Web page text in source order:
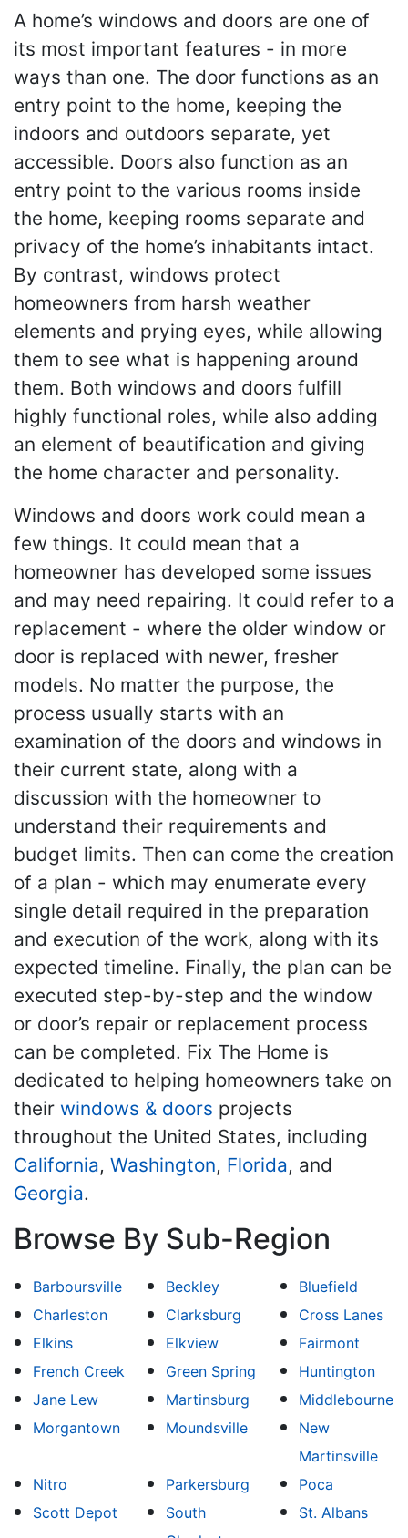
A home’s windows and doors are one of
its most important features - in more
ways than one. The door functions as an
entry point to the home, keeping the
indoors and outdoors separate, yet
accessible. Doors also function as an
entry point to the various rooms inside
the home, keeping rooms separate and
privacy of the home’s inhabitants intact.
By contrast, windows protect
homeowners from harsh weather
elements and prying eyes, while allowing
them to see what is happening around
them. Both windows and doors fulfill
highly functional roles, while also adding
an element of beautification and giving
the home character and personality.
Windows and doors work could mean a
few things. It could mean that a
homeowner has developed some issues
and may need repairing. It could refer to a
replacement - where the older window or
door is replaced with newer, fresher
models. No matter the purpose, the
process usually starts with an
examination of the doors and windows in
their current state, along with a
discussion with the homeowner to
understand their requirements and
budget limits. Then can come the creation
of a plan - which may enumerate every
single detail required in the preparation
and execution of the work, along with its
expected timeline. Finally, the plan can be
executed step-by-step and the window
or door’s repair or replacement process
can be completed. Fix The Home is
dedicated to helping homeowners take on
their windows & doors projects
throughout the United States, including
California, Washington, Florida, and
Georgia.
Browse By Sub-Region
Barboursville Beckley
Bluefield
Charleston
Clarksburg
Cross Lanes
Elkins
Elkview
Fairmont
French Creek
Green Spring
Huntington
Jane Lew
Martinsburg
Middlebourne
Morgantown
Moundsville
New
Martinsville
Nitro
Parkersburg
Poca
Scott Depot
South
St. Albans